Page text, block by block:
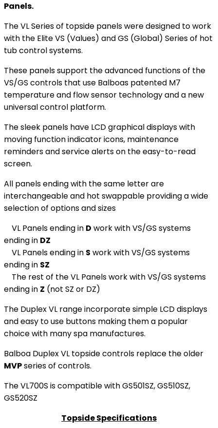
Panels.
The VL Series of topside panels were designed to work
with the Elite VS (Values) and GS (Global) Series of hot
tub control systems.
These panels support the advanced functions of the
VS/GS controls that use Balboas patented M7
temperature and flow sensor technology and a new
universal control platform.
The sleek panels have LCD graphical displays with
moving function indicator icons, maintenance
reminders and service alerts on the easy-to-read
screen.
All panels ending with the same letter are
interchangeable and hot swappable providing a wide
selection of options and sizes
VL Panels ending in D work with VS/GS systems
ending in DZ
VL Panels ending in S work with VS/GS systems
ending in SZ
The rest of the VL Panels work with VS/GS systems
ending in Z (not SZ or DZ)
The Duplex VL range incorporate simple LCD displays
and easy to use buttons making them a popular
choice with many spa manufactures.
Balboa Duplex VL topside controls replace the older
MVPseries of controls.
The VL700S is compatible with GS501SZ, GS510SZ,
GS520SZ
Topside Specifications